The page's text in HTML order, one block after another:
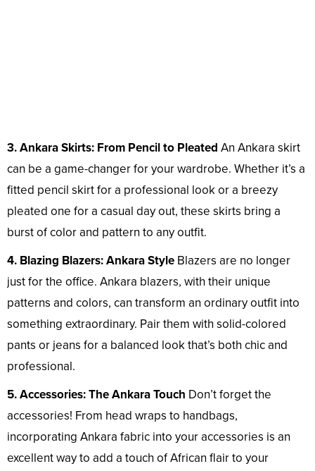
3. Ankara Skirts: From Pencil to Pleated An Ankara skirt
can be a game-changer for your wardrobe. Whether it’s a
fitted pencil skirt for a professional look or a breezy
pleated one for a casual day out, these skirts bring a
burst of color and pattern to any outfit.
4. Blazing Blazers: Ankara Style Blazers are no longer
just for the office. Ankara blazers, with their unique
patterns and colors, can transform an ordinary outfit into
something extraordinary. Pair them with solid-colored
pants or jeans for a balanced look that’s both chic and
professional.
5. Accessories: The Ankara Touch Don’t forget the
accessories! From head wraps to handbags,
incorporating Ankara fabric into your accessories is an
excellent way to add a touch of African flair to your